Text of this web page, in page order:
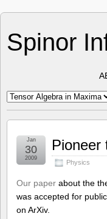
Spinor
Pioneer
Physics
Jan
30
2009
Our paper about the
was accepted for
on ArXiv.